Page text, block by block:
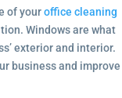
of youroffice cleaning
Windows are what
exterior and interior.
business and improve